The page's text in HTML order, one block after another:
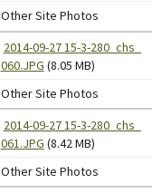
Other Site Photos
2014-09-27 15-3-280_chs_
060.JPG (8.05 MB)
Other Site Photos
2014-09-27 15-3-280_chs_
061.JPG (8.42 MB)
Other Site Photos